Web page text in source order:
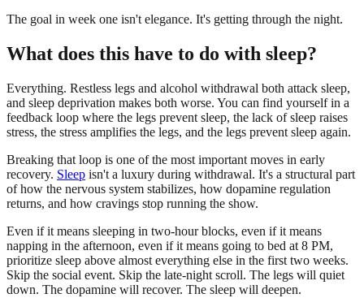
The goal in week one isn't elegance. It's getting through the night.
What does this have to do with sleep?
Everything. Restless legs and alcohol withdrawal both attack sleep,
and sleep deprivation makes both worse. You can find yourself in a
feedback loop where the legs prevent sleep, the lack of sleep raises
stress, the stress amplifies the legs, and the legs prevent sleep again.
Breaking that loop is one of the most important moves in early
recovery. Sleep isn't a luxury during withdrawal. It's a structural part
of how the nervous system stabilizes, how dopamine regulation
returns, and how cravings stop running the show.
Even if it means sleeping in two-hour blocks, even if it means
napping in the afternoon, even if it means going to bed at 8 PM,
prioritize sleep above almost everything else in the first two weeks.
Skip the social event. Skip the late-night scroll. The legs will quiet
down. The dopamine will recover. The sleep will deepen.